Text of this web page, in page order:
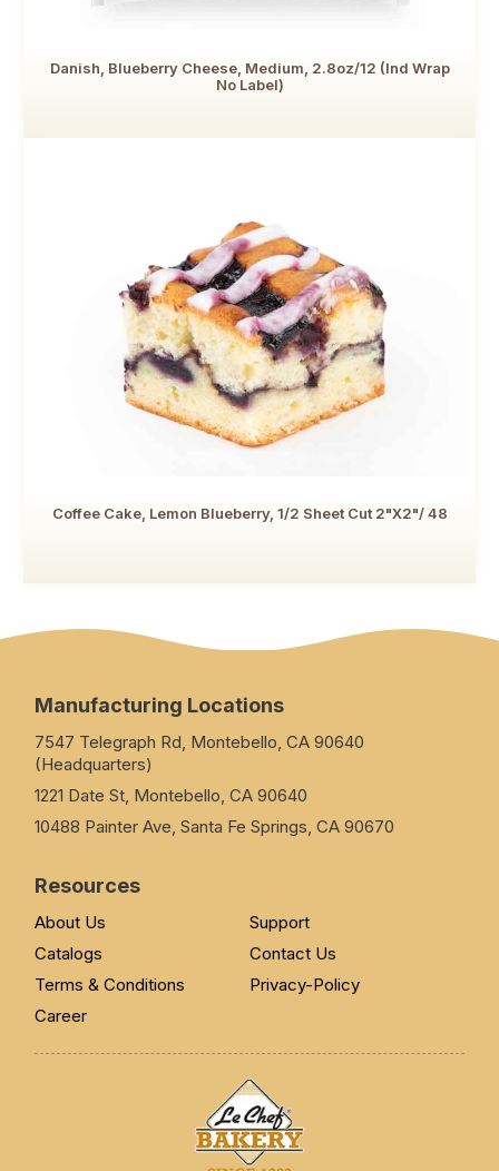
Danish, Blueberry Cheese, Medium, 2.8oz/12 (Ind Wrap
No Label)
Coffee Cake, Lemon Blueberry, 1/2 Sheet Cut 2"x2"/ 48
Manufacturing Locations
7547 Telegraph Rd, Montebello, CA 90640
(Headquarters)
1221 Date St, Montebello, CA 90640
10488 Painter Ave, Santa Fe Springs, CA 90670
Resources
About Us
Support
Catalogs
Contact Us
Terms & Conditions
Privacy-Policy
Career